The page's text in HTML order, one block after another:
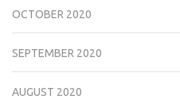
OCTOBER 2020
SEPTEMBER 2020
AUGUST 2020